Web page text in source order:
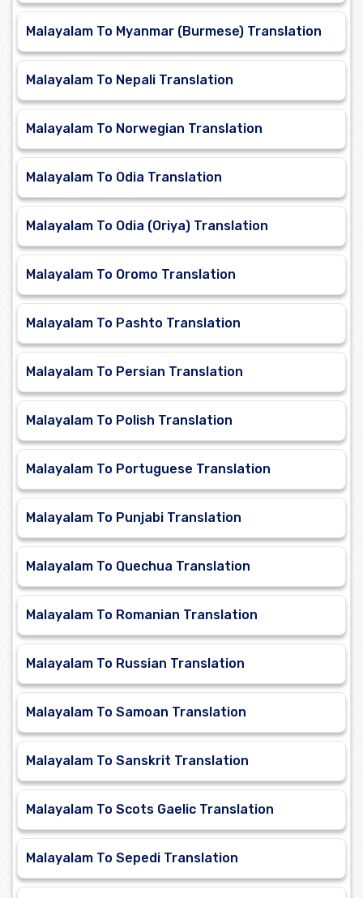
Malayalam To Myanmar (Burmese) Translation
Malayalam To Nepali Translation
Malayalam To Norwegian Translation
Malayalam To Odia Translation
Malayalam To Odia (Oriya) Translation
Malayalam To Oromo Translation
Malayalam To Pashto Translation
Malayalam To Persian Translation
Malayalam To Polish Translation
Malayalam To Portuguese Translation
Malayalam To Punjabi Translation
Malayalam To Quechua Translation
Malayalam To Romanian Translation
Malayalam To Russian Translation
Malayalam To Samoan Translation
Malayalam To Sanskrit Translation
Malayalam To Scots Gaelic Translation
Malayalam To Sepedi Translation